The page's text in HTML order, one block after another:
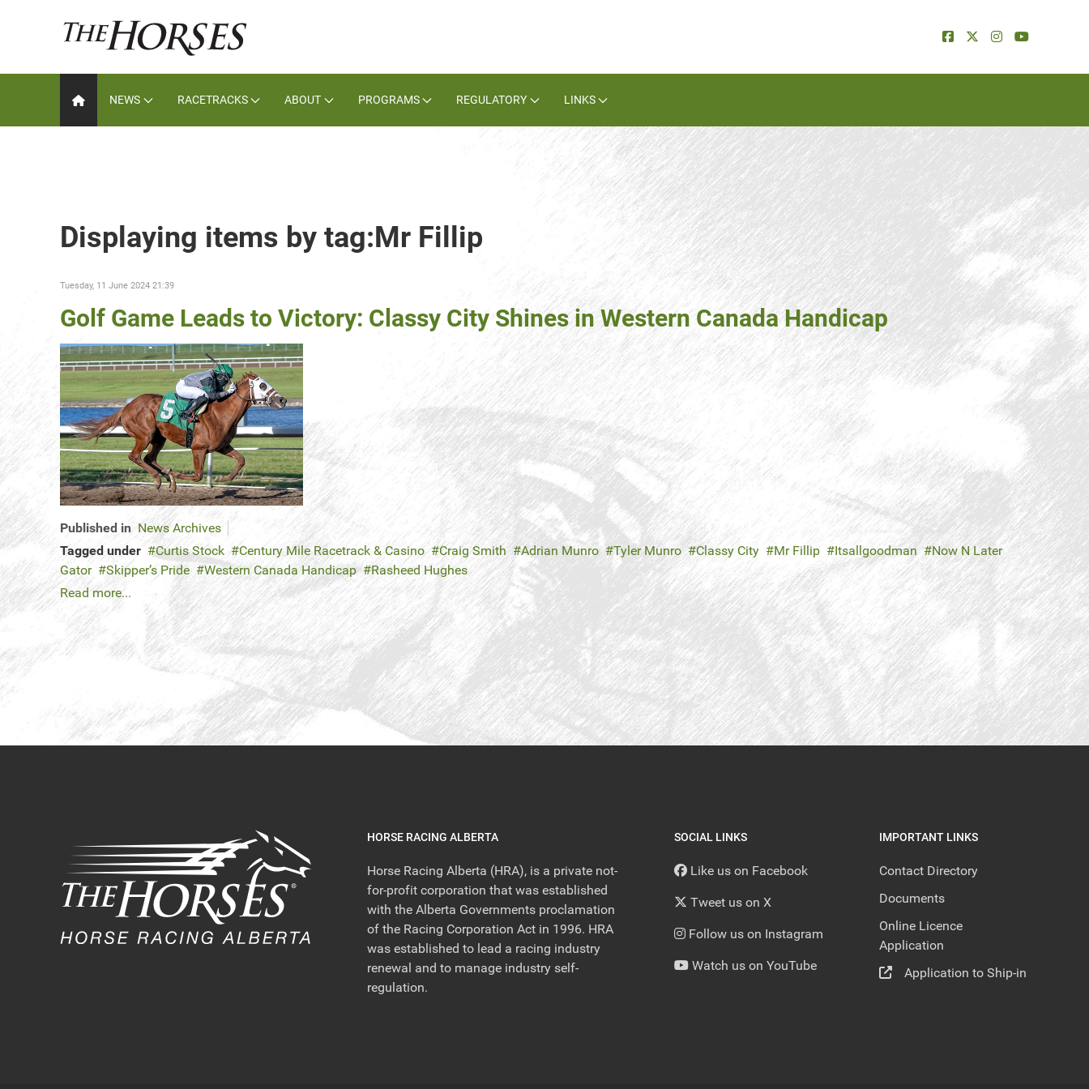
NEWS RACETRACKS ABOUT PROGRAMS REGULATORY LINKS
Displaying items by tag:Mr Fillip
Tuesday, 11 June 2024 21:39
Golf Game Leads to Victory: Classy City Shines in Western Canada Handicap
Published in News Archives
Tagged under
Curtis Stock Century Mile Racetrack & Casino Craig Smith Adrian Munro Tyler Munro Classy City Mr Fillip Itsallgoodman
Now N Later
Gator
Skipper’s Pride Western Canada Handicap
Rasheed Hughes
Read more...
HORSE RACING ALBERTA
Horse Racing Alberta (HRA), is a private not-
for-profit corporation that was established
with the Alberta Governments proclamation
of the Racing Corporation Act in 1996. HRA
was established to lead a racing industry
renewal and to manage industry self-
regulation.
SOCIAL LINKS
Like us on Facebook
Tweet us on X
Follow us on Instagram
Watch us on YouTube
IMPORTANT LINKS
Contact Directory
Documents
Online Licence
Application
Application to Ship-in